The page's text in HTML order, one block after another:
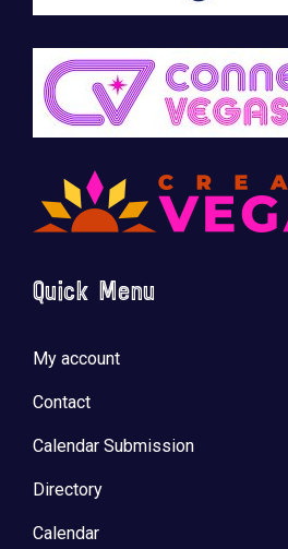
Quick Menu
My account
Contact
Calendar Submission
Directory
Calendar